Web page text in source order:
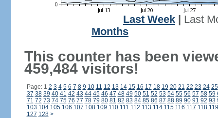
Last Week
Last
Months
This counter has been
459,484 visitors!
Page: 1 2 3 4 5 6 7 8 9 10 11 12 13 14 15 16 17 18 19 20 21 22 23 24 25
37 38 39 40 41 42 43 44 45 46 47 48 49 50 51 52 53 54 55 56 57 58 59
71 72 73 74 75 76 77 78 79 80 81 82 83 84 85 86 87 88 89 90 91 92 93
103 104 105 106 107 108 109 110 111 112 113 114 115 116 117 118 119
127 128 >